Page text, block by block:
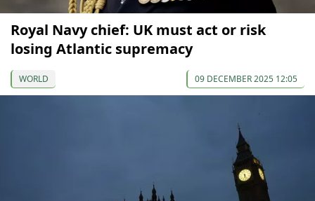
Royal Navy chief: UK must act or risk
losing Atlantic supremacy
WORLD 09 DECEMBER 2025 12:05